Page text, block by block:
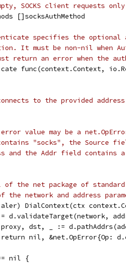
SOCKS client requests only
[]socksAuthMethod
specifies the optional
It must be non-nil when
return an error when the
func(context.Context,
to the provided
value may be a
"socks", the Source
and the Addr field contains a
of the net package of
network and address
DialContext(ctx
d.validateTarget(network,
proxy, dst, _ :=
return nil, &net.OpError{Op:
nil {